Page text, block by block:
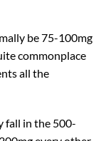
be 75-100mg
commonplace
all the
fall in the 500-